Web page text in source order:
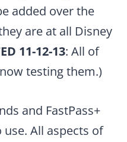
added over the
are at all Disney
11-12-13: All of
testing them.)
and FastPass+
All aspects of